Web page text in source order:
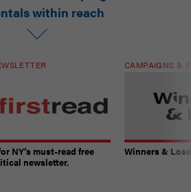
within reach
NY’s must-read free
newsletter.
CAMPAIGNS &
Winners &